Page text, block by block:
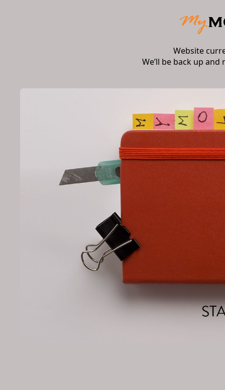
Website
We’ll be back up